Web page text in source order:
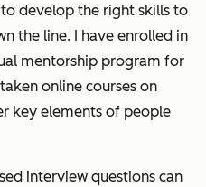
develop the right skills to
the line. I have enrolled in
mentorship program for
online courses on
key elements of people
interview questions can